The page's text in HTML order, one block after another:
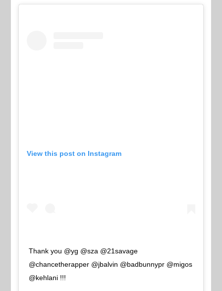
View this post on Instagram
Thank you @yg @sza @21savage
@chancetherapper @jbalvin @badbunnypr @migos
@kehlani !!!